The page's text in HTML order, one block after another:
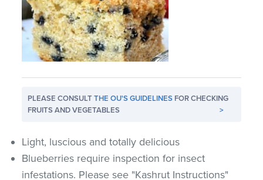
PLEASE CONSULTTHE OU'S GUIDELINES FOR CHECKING
FRUITS AND VEGETABLES
>
Light, luscious and totally delicious
Blueberries require inspection for insect
infestations. Please see "Kashrut Instructions"